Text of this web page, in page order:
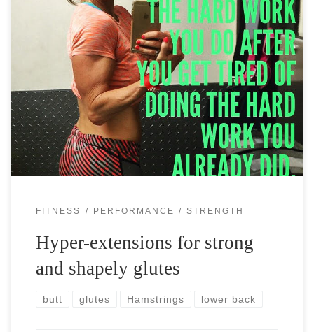
Hyper-extensions are an amazing movement for the entire
posterior chain of muscles. The glutes—and especially the
gluteus maximus, the biggest of the gluteal muscles—are
extremely important for your athletic performance […]
FITNESS PERFORMANCE STRENGTH
Hyper-extensions for strong
and shapely glutes
butt glutes Hamstrings lower back